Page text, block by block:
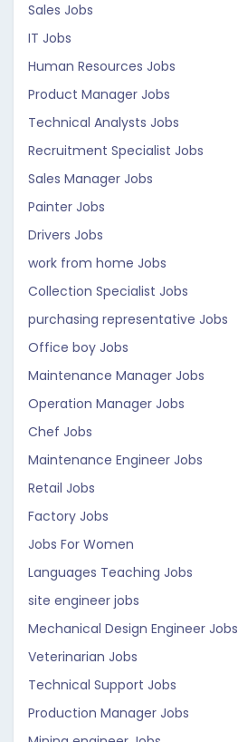
Sales Jobs
IT Jobs
Human Resources Jobs
Product Manager Jobs
Technical Analysts Jobs
Recruitment Specialist Jobs
Sales Manager Jobs
Painter Jobs
Drivers Jobs
work from home Jobs
Collection Specialist Jobs
purchasing representative Jobs
Office boy Jobs
Maintenance Manager Jobs
Operation Manager Jobs
Chef Jobs
Maintenance Engineer Jobs
Retail Jobs
Factory Jobs
Jobs For Women
Languages Teaching Jobs
site engineer jobs
Mechanical Design Engineer Jobs
Veterinarian Jobs
Technical Support Jobs
Production Manager Jobs